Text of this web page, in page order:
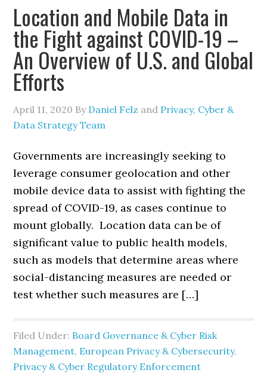
Location and Mobile Data in
the Fight against COVID-19 –
An Overview of U.S. and Global
Efforts
April 11, 2020 By Daniel Felz and Privacy, Cyber &
Data Strategy Team
Governments are increasingly seeking to
leverage consumer geolocation and other
mobile device data to assist with fighting the
spread of COVID-19, as cases continue to
mount globally. Location data can be of
significant value to public health models,
such as models that determine areas where
social-distancing measures are needed or
test whether such measures are […]
Filed Under: Board Governance & Cyber Risk
Management, European Privacy & Cybersecurity,
Privacy & Cyber Regulatory Enforcement